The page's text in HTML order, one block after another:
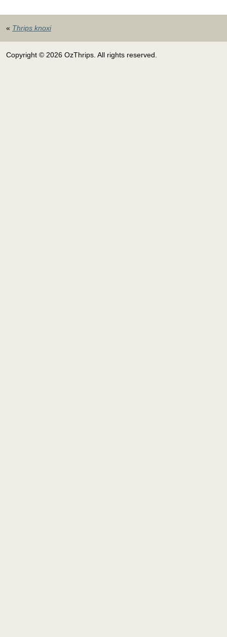
« Thrips knoxi
Copyright © 2026 OzThrips. All rights reserved.